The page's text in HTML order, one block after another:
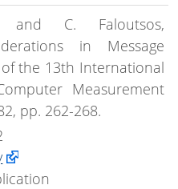
and C. Faloutsos,
in Message
of the 13th International
Measurement
pp. 262-268.